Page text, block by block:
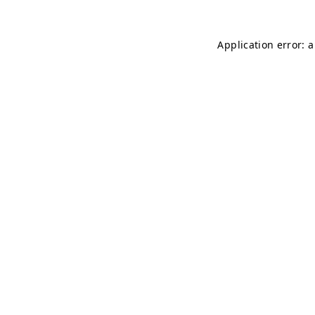
Application error: